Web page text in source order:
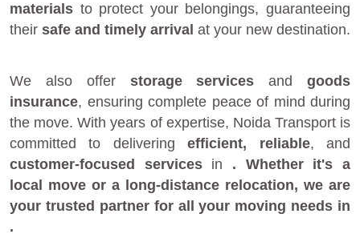
materials to protect your belongings, guaranteeing
their safe and timely arrival at your new destination.
We also offer storage services andgoods
insurance, ensuring complete peace of mind during
the move. With years of expertise, Noida Transport is
committed to deliveringefficient, reliable, and
customer-focused servicesin . Whether it's a
local move or a long-distance relocation, we are
your trusted partnerfor all your moving needs in
.